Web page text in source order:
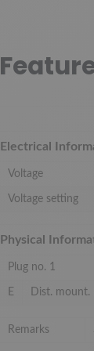
Electrical
Voltage
Voltage setting
Physical
Plug no. 1
E Dist. mount.
Remarks